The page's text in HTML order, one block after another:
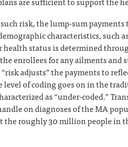
risk, the lump-sum
characteristics, such
health status is determined
enrollees for any ailments and
adjusts” the payments to
level of coding goes on in the
as “under-coded.”
on diagnoses of the MA
the roughly 30 million people in